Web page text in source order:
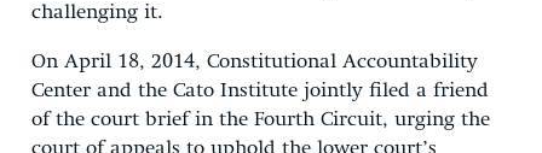
challenging it.
On April 18, 2014, Constitutional Accountability
Center and the Cato Institute jointly filed a friend
of the court brief in the Fourth Circuit, urging the
court of appeals to uphold the lower court’s